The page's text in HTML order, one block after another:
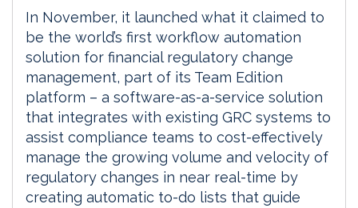
In November, it launched what it claimed to
be the world’s first workflow automation
solution for financial regulatory change
management, part of its Team Edition
platform – a software-as-a-service solution
that integrates with existing GRC systems to
assist compliance teams to cost-effectively
manage the growing volume and velocity of
regulatory changes in near real-time by
creating automatic to-do lists that guide